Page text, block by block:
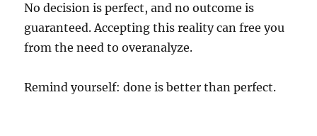
No decision is perfect, and no outcome is
guaranteed. Accepting this reality can free you
from the need to overanalyze.
Remind yourself: done is better than perfect.